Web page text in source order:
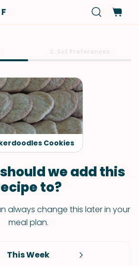
Cookies
we add this
to?
always change this later in your
meal plan.
This Week